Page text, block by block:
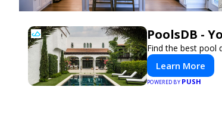
PoolsDB -
Find the best pool
Learn More
POWERED BY PUSH